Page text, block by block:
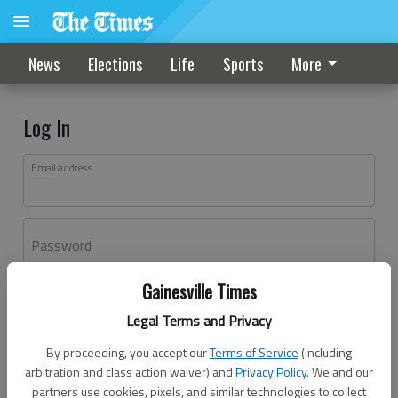
Gainesville Times
Legal Terms and Privacy
By proceeding, you accept ourTerms of Service (including
arbitration and class action waiver) andPrivacy Policy. We and our
partners use cookies, pixels, and similar technologies to collect
News Elections Life Sports More
Log In
Email address
Password
Don't have an account yet?Register here
Log In